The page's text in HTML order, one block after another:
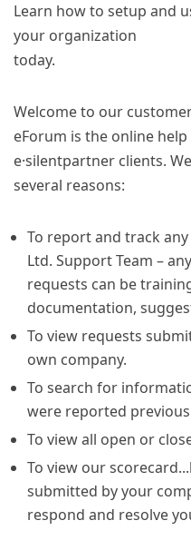
Learn how to setup and
your organization
today.
Welcome to our
eForum is the online
e·silentpartner clients.
several reasons:
To report and track
Ltd. Support Team –
requests can be
documentation,
To view requests
own company.
To search for
were reported
To view all open or
To view our
submitted by your
respond and resolve